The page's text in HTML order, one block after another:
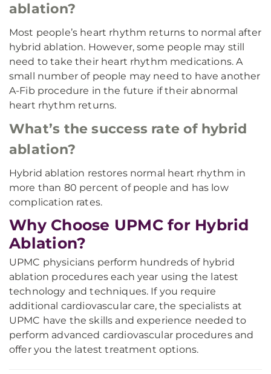
ablation?
Most people’s heart rhythm returns to normal after
hybrid ablation. However, some people may still
need to take their heart rhythm medications. A
small number of people may need to have another
A-Fib procedure in the future if their abnormal
heart rhythm returns.
What’s the success rate of hybrid
ablation?
Hybrid ablation restores normal heart rhythm in
more than 80 percent of people and has low
complication rates.
Why Choose UPMC for Hybrid
Ablation?
UPMC physicians perform hundreds of hybrid
ablation procedures each year using the latest
technology and techniques. If you require
additional cardiovascular care, the specialists at
UPMC have the skills and experience needed to
perform advanced cardiovascular procedures and
offer you the latest treatment options.